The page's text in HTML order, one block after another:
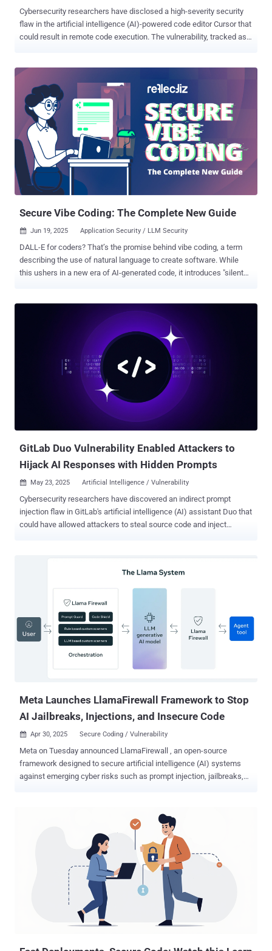
Cybersecurity researchers have disclosed a high-severity security
flaw in the artificial intelligence (AI)-powered code editor Cursor that
could result in remote code execution. The vulnerability, tracked as
exploits a quirk in the way the software handles modifications to
Model Context Protocol (MCP) server configurations. "A vulnerability
in Cursor AI allows an attacker to achieve remote and persistent
code execution by modifying an already trusted MCP configuration
file inside a shared GitHub repository or editing the file locally on the
target's machine," Cursor said in an advisory released last week.
"Once a collaborator accepts a harmless MCP, the attacker can
silently swap it for a malicious command (e.g., calc.exe) without
triggering any warning or re-prompt." MCP is an open-standard
developed by Anthropic that allows large language mode...
Secure Vibe Coding: The Complete New Guide
 Jun 19, 2025 Application Security / LLM Security
DALL-E for coders? That’s the promise behind vibe coding, a term
describing the use of natural language to create software. While
this ushers in a new era of AI-generated code, it introduces "silent
secure vibe coding practices is available here . TL;DR: Secure Vibe
with AI, is revolutionizing development in 2025. But while it
accelerates prototyping and democratizes coding, it also introduces
“silent killer” vulnerabilities: exploitable flaws that pass tests but
evade traditional security tools. This article explores: Real-world
examples of AI-generated code in production Shocking stats: 40%
higher secret exposure in AI-assisted repos Why LLMs omit security
unless explicitly prompted Secure prompting techniques and tool
GitLab Duo Vulnerability Enabled Attackers to
Hijack AI Responses with Hidden Prompts
 May 23, 2025 Artificial Intelligence / Vulnerability
Cybersecurity researchers have discovered an indirect prompt
injection flaw in GitLab's artificial intelligence (AI) assistant Duo that
could have allowed attackers to steal source code and inject
write, review, and edit code. Built using Anthropic's Claude models,
the service was first launched in June 2023. But as Legit Security
found , GitLab Duo Chat has been susceptible to an indirect prompt
injection flaw that permits attackers to "steal source code from
private projects, manipulate code suggestions shown to other
users, and even exfiltrate confidential, undisclosed zero-day
vulnerabilities." Prompt injection refers to a class of vulnerabilities
Meta Launches LlamaFirewall Framework to Stop
AI Jailbreaks, Injections, and Insecure Code
 Apr 30, 2025 Secure Coding / Vulnerability
Meta on Tuesday announced LlamaFirewall , an open-source
framework designed to secure artificial intelligence (AI) systems
against emerging cyber risks such as prompt injection, jailbreaks,
detect direct jailbreak and prompt injection attempts in real-time,
while Agent Alignment Checks is capable of inspecting agent
reasoning for possible goal hijacking and indirect prompt injection
seeks to prevent the generation of insecure or dangerous code by AI
guardrail framework for securing LLM-powered applications," the
is modular, enabling security teams and developers to com...